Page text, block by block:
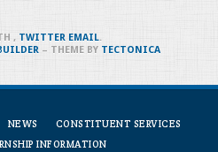
NEWS
CONSTITUENT SERVICES
INFORMATION
, TWITTER EMAIL.
– THEME BY TECTONICA